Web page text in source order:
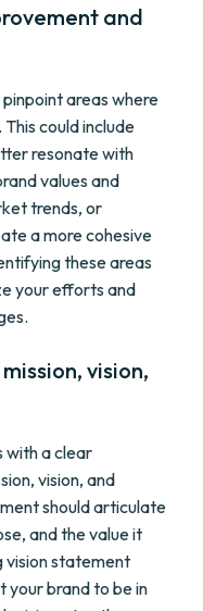
and
areas where
could include
resonate with
values and
trends, or
a more cohesive
these areas
your efforts and
vision,
with a clear
vision, and
should articulate
and the value it
vision statement
your brand to be in